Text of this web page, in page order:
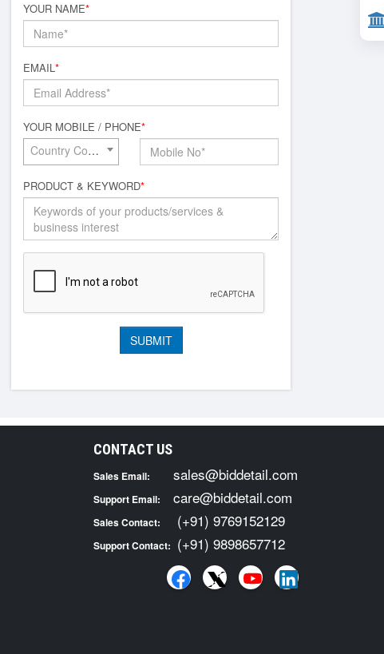
YOUR NAME*
EMAIL*
YOUR MOBILE / PHONE*
Country Code*
PRODUCT & KEYWORD*
CONTACT US
Sales Email: sales@biddetail.com
Support Email: care@biddetail.com
Sales Contact: (+91) 9769152129
Support Contact: (+91) 9898657712